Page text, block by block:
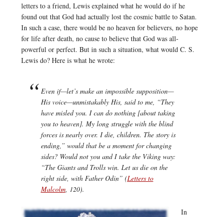
letters to a friend, Lewis explained what he would do if he
found out that God had actually lost the cosmic battle to Satan.
In such a case, there would be no heaven for believers, no hope
for life after death, no cause to believe that God was all-
powerful or perfect. But in such a situation, what would C. S.
Lewis do? Here is what he wrote:
Even if—let’s make an impossible supposition—
His voice—unmistakably His, said to me, “They
have misled you. I can do nothing [about taking
you to heaven]. My long struggle with the blind
forces is nearly over. I die, children. The story is
ending,” would that be a moment for changing
sides? Would not you and I take the Viking way:
“The Giants and Trolls win. Let us die on the
right side, with Father Odin” (Letters to
Malcolm, 120).
In